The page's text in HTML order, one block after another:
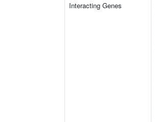
Interacting Genes